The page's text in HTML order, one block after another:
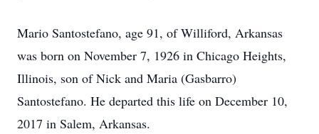
Mario Santostefano, age 91, of Williford, Arkansas
was born on November 7, 1926 in Chicago Heights,
Illinois, son of Nick and Maria (Gasbarro)
Santostefano. He departed this life on December 10,
2017 in Salem, Arkansas.